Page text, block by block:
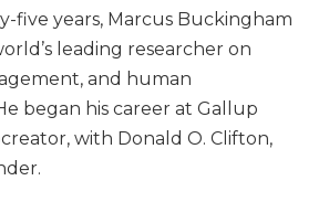
five years, Marcus Buckingham
leading researcher on
and human
began his career at Gallup
with Donald O. Clifton,